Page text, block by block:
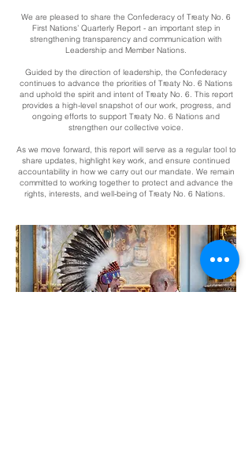
We are pleased to share the Confederacy of Treaty No. 6
First Nations’ Quarterly Report - an important step in
strengthening transparency and communication with
Leadership and Member Nations.
Guided by the direction of leadership, the Confederacy
continues to advance the priorities of Treaty No. 6 Nations
and uphold the spirit and intent of Treaty No. 6. This report
provides a high-level snapshot of our work, progress, and
ongoing efforts to support Treaty No. 6 Nations and
strengthen our collective voice.
As we move forward, this report will serve as a regular tool to
share updates, highlight key work, and ensure continued
accountability in how we carry out our mandate. We remain
committed to working together to protect and advance the
rights, interests, and well-being of Treaty No. 6 Nations.